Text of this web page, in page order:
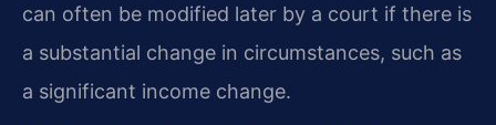
can often be modified later by a court if there is
a substantial change in circumstances, such as
a significant income change.